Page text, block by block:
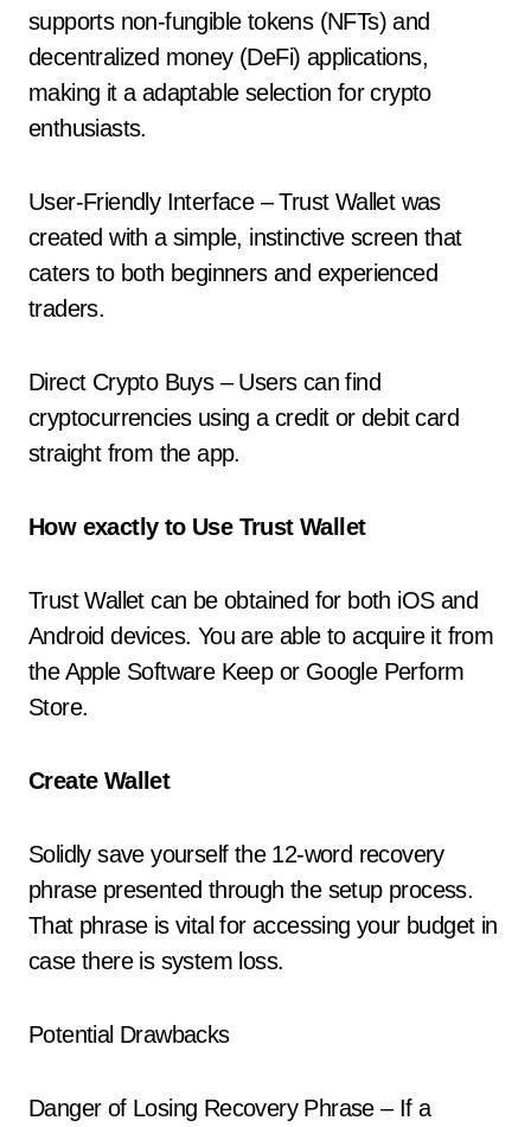
supports non-fungible tokens (NFTs) and
decentralized money (DeFi) applications,
making it a adaptable selection for crypto
enthusiasts.
User-Friendly Interface – Trust Wallet was
created with a simple, instinctive screen that
caters to both beginners and experienced
traders.
Direct Crypto Buys – Users can find
cryptocurrencies using a credit or debit card
straight from the app.
How exactly to Use Trust Wallet
Trust Wallet can be obtained for both iOS and
Android devices. You are able to acquire it from
the Apple Software Keep or Google Perform
Store.
Create Wallet
Solidly save yourself the 12-word recovery
phrase presented through the setup process.
That phrase is vital for accessing your budget in
case there is system loss.
Potential Drawbacks
Danger of Losing Recovery Phrase – If a